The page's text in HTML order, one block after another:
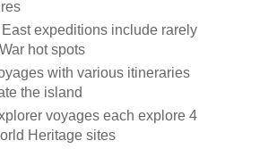
expeditions include rarely
hot spots
with various itineraries
the island
voyages each explore 4
Heritage sites